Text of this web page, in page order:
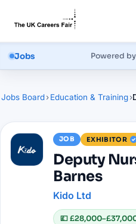
Jobs Powered by
Jobs Board›Education & Training›
JOB EXHIBITOR
Deputy
Barnes
Kido Ltd
💷